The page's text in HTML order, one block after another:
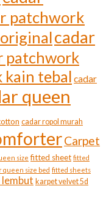
patchwork
cadar
patchwork
kain tebal cadar
queen
cadar ropol murah
Carpet
size fitted sheet fitted
size bed fitted sheets
lembut karpet velvet 5d